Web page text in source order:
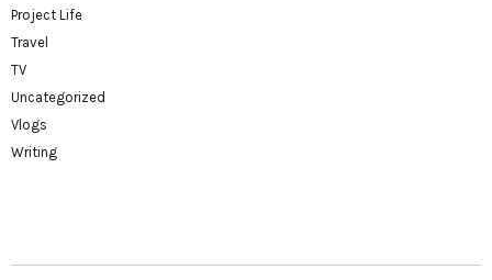
Project Life
Travel
TV
Uncategorized
Vlogs
Writing